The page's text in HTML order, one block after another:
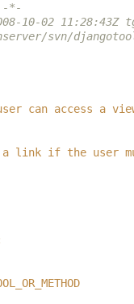
-*-
10-02 11:28:43Z
svn/
can access a
a link if the